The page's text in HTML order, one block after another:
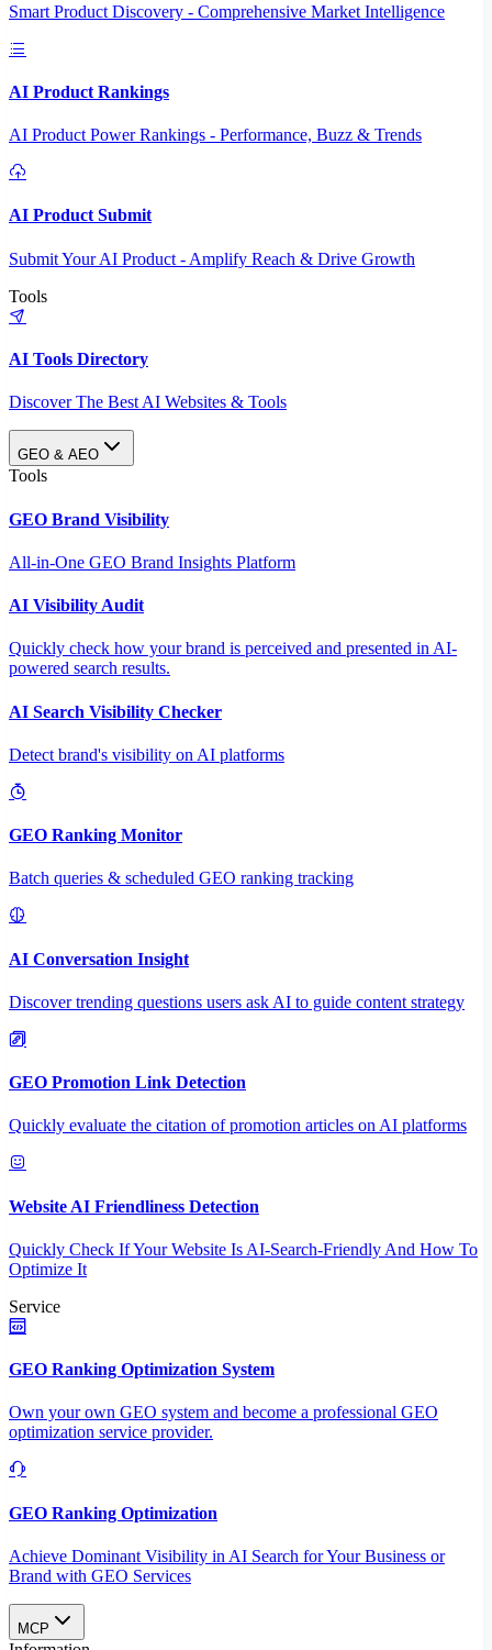
Smart Product Discovery - Comprehensive Market Intelligence
AI Product Rankings
AI Product Power Rankings - Performance, Buzz & Trends
AI Product Submit
Submit Your AI Product - Amplify Reach & Drive Growth
Tools
AI Tools Directory
Discover The Best AI Websites & Tools
GEO & AEO
Tools
GEO Brand Visibility
All-in-One GEO Brand Insights Platform
AI Visibility Audit
Quickly check how your brand is perceived and presented in AI-
powered search results.
AI Search Visibility Checker
Detect brand's visibility on AI platforms
GEO Ranking Monitor
Batch queries & scheduled GEO ranking tracking
AI Conversation Insight
Discover trending questions users ask AI to guide content strategy
GEO Promotion Link Detection
Quickly evaluate the citation of promotion articles on AI platforms
Website AI Friendliness Detection
Quickly Check If Your Website Is AI-Search-Friendly And How To
Optimize It
Service
GEO Ranking Optimization System
Own your own GEO system and become a professional GEO
optimization service provider.
GEO Ranking Optimization
Achieve Dominant Visibility in AI Search for Your Business or
Brand with GEO Services​
MCP